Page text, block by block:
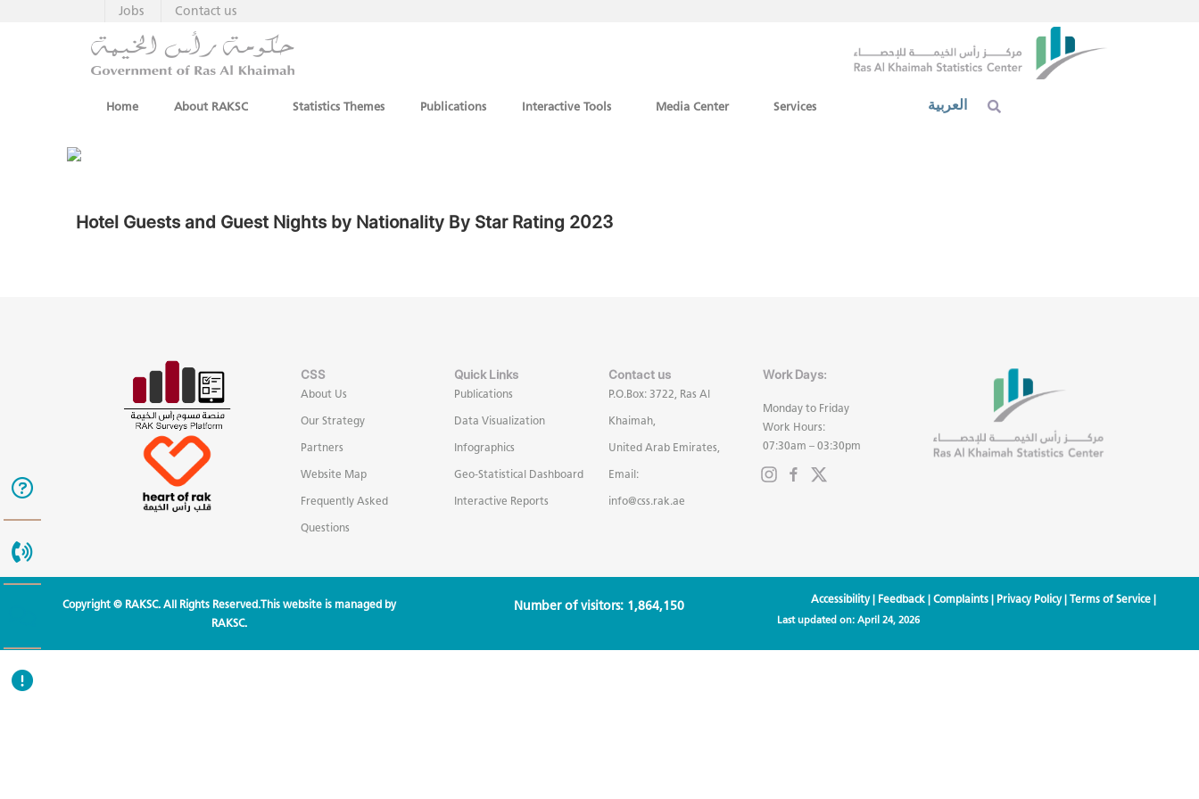
Contact us
Jobs
Home About RAKSC Statistics Themes Publications Interactive Tools Media Center Services العربية
Hotel Guests and Guest Nights by Nationality By Star Rating 2023
CSS
About Us
Our Strategy
Partners
Website Map
Frequently Asked
Questions
Quick Links
Publications
Data Visualization
Infographics
Geo-Statistical Dashboard
Interactive Reports
Contact us
P.O.Box: 3722, Ras Al
Khaimah,
United Arab Emirates,
Email:
info@css.rak.ae
Work Days:
Monday to Friday
Work Hours:
07:30am – 03:30pm
Copyright © RAKSC. All Rights Reserved.This website is managed by
RAKSC.
Number of visitors: 1,864,150 Accessibility| Feedback| Complaints| Privacy Policy| Terms of Service|
Last updated on: April 24, 2026